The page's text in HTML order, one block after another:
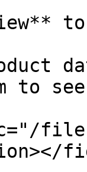
to
files/